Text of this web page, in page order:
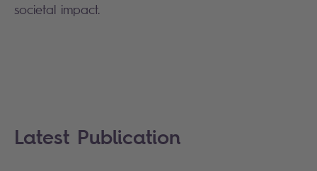
societal impact.
Latest Publication